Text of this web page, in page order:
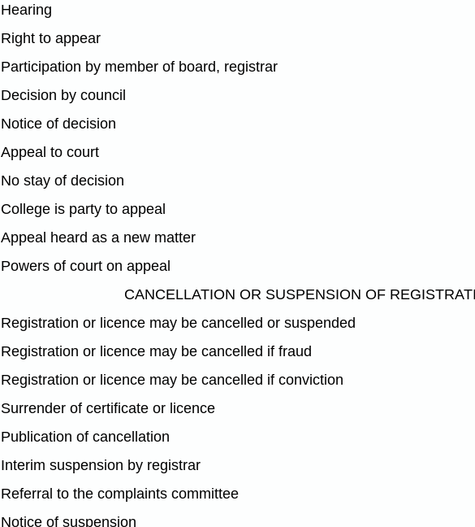
Hearing
Right to appear
Participation by member of board, registrar
Decision by council
Notice of decision
Appeal to court
No stay of decision
College is party to appeal
Appeal heard as a new matter
Powers of court on appeal
CANCELLATION OR SUSPENSION OF
Registration or licence may be cancelled or suspended
Registration or licence may be cancelled if fraud
Registration or licence may be cancelled if conviction
Surrender of certificate or licence
Publication of cancellation
Interim suspension by registrar
Referral to the complaints committee
Notice of suspension